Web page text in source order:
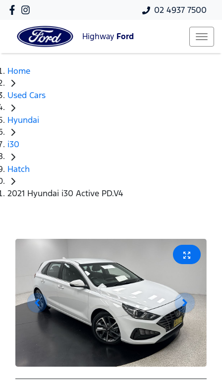
02 4937 7500
Highway Ford
Home
Used Cars
Hyundai
i30
Hatch
2021 Hyundai i30 Active PD.V4